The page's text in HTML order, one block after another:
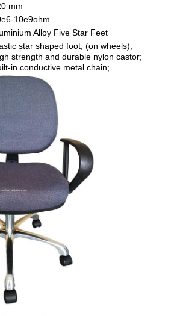
mm
10e9ohm
Alloy Five Star Feet
star shaped foot, (on wheels);
strength and durable nylon castor;
in conductive metal chain;